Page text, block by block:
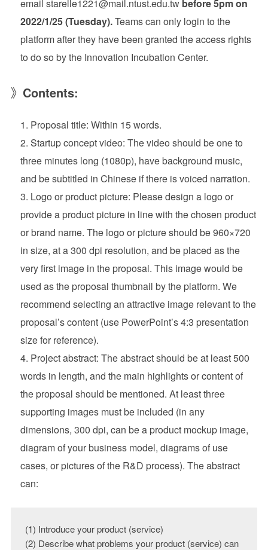
email starelle1221@mail.ntust.edu.tw before 5pm on
2022/1/25 (Tuesday).Teams can only login to the
platform after they have been granted the access rights
to do so by the Innovation Incubation Center.
》 Contents:
Proposal title: Within 15 words.
Startup concept video: The video should be one to
three minutes long (1080p), have background music,
and be subtitled in Chinese if there is voiced narration.
Logo or product picture: Please design a logo or
provide a product picture in line with the chosen product
or brand name. The logo or picture should be 960×720
in size, at a 300 dpi resolution, and be placed as the
very first image in the proposal. This image would be
used as the proposal thumbnail by the platform. We
recommend selecting an attractive image relevant to the
proposal’s content (use PowerPoint’s 4:3 presentation
size for reference).
Project abstract: The abstract should be at least 500
words in length, and the main highlights or content of
the proposal should be mentioned. At least three
supporting images must be included (in any
dimensions, 300 dpi, can be a product mockup image,
diagram of your business model, diagrams of use
cases, or pictures of the R&D process). The abstract
can:
(1) Introduce your product (service)
(2) Describe what problems your product (service) can